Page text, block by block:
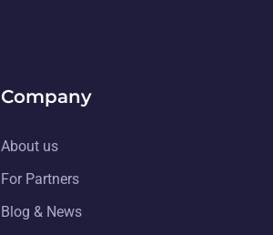
Company
About us
For Partners
Blog & News